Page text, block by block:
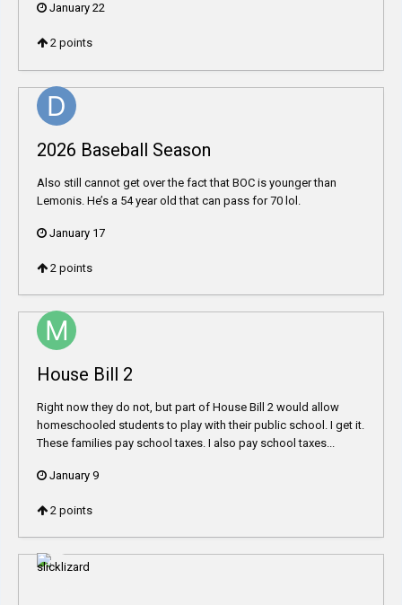
January 22
2 points
2026 Baseball Season
Also still cannot get over the fact that BOC is younger than
Lemonis. He’s a 54 year old that can pass for 70 lol.
January 17
2 points
House Bill 2
Right now they do not, but part of House Bill 2 would allow
homeschooled students to play with their public school. I get it.
These families pay school taxes. I also pay school taxes...
January 9
2 points